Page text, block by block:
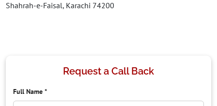
Shahrah-e-Faisal, Karachi 74200
Request a Call Back
Full Name *